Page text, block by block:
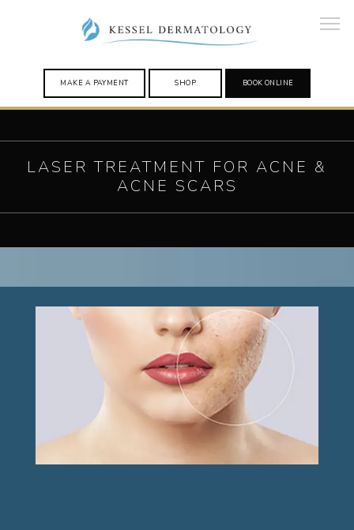
HOME
PAYMENT PLANS
MAKE A PAYMENT SHOP BOOK ONLINE
LASER TREATMENT FOR ACNE &
ACNE SCARS